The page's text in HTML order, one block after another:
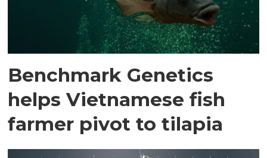
Benchmark Genetics
helps Vietnamese fish
farmer pivot to tilapia